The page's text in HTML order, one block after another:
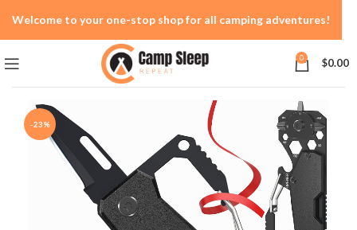
0 $0.00
-23%
Welcome to your one-stop shop for all camping adventures!